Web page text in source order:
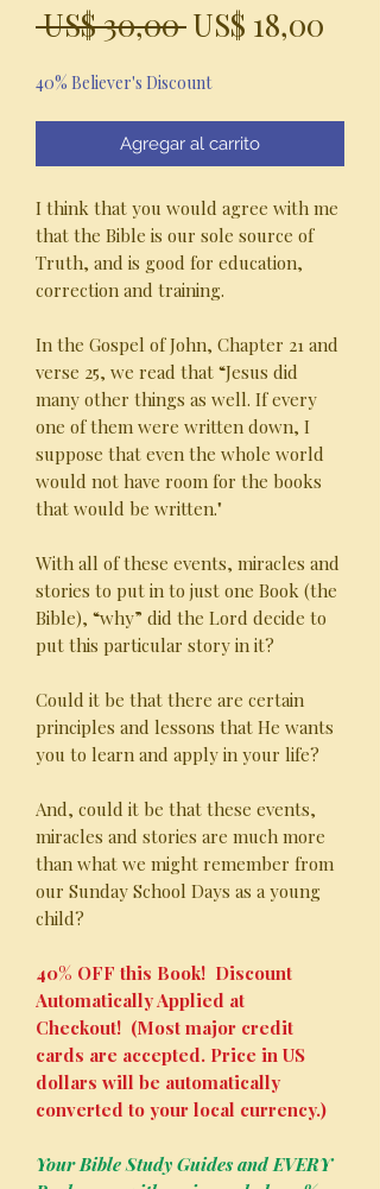
US$ 30,00 Precio
US$ 18,00
40% Believer's Discount
Agregar al carrito
I think that you would agree with me
that the Bible is our sole source of
Truth, and is good for education,
correction and training.
In the Gospel of John, Chapter 21 and
verse 25, we read that “Jesus did
many other things as well. If every
one of them were written down, I
suppose that even the whole world
would not have room for the books
that would be written."
With all of these events, miracles and
stories to put in to just one Book (the
Bible), “why” did the Lord decide to
put this particular story in it?
Could it be that there are certain
principles and lessons that He wants
you to learn and apply in your life?
And, could it be that these events,
miracles and stories are much more
than what we might remember from
our Sunday School Days as a young
child?
40% OFF this Book! Discount
Automatically Applied at
Checkout! (Most major credit
cards are accepted. Price in US
dollars will be automatically
converted to your local currency.)
Your Bible Study Guides and EVERY